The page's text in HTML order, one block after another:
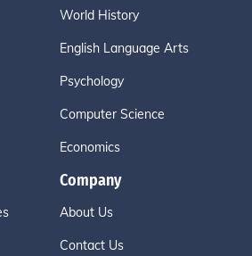
World History
English Language Arts
Psychology
Computer Science
Economics
Company
About Us
Contact Us